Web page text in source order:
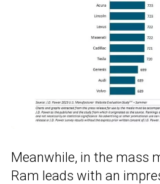
Meanwhile, in the mass
Ram leads with an